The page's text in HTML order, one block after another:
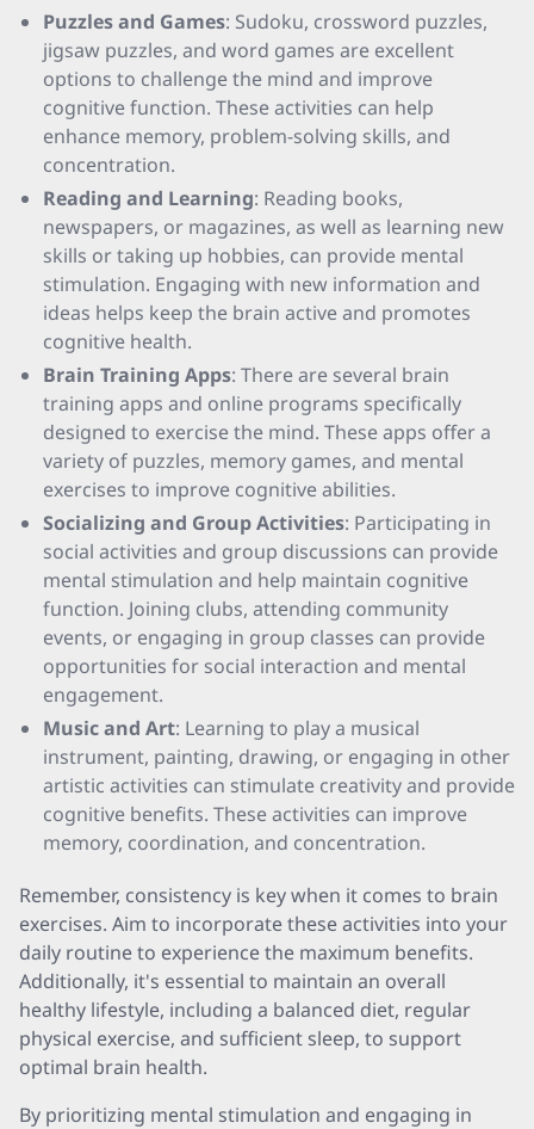
Puzzles and Games: Sudoku, crossword puzzles,
jigsaw puzzles, and word games are excellent
options to challenge the mind and improve
cognitive function. These activities can help
enhance memory, problem-solving skills, and
concentration.
Reading and Learning: Reading books,
newspapers, or magazines, as well as learning new
skills or taking up hobbies, can provide mental
stimulation. Engaging with new information and
ideas helps keep the brain active and promotes
cognitive health.
Brain Training Apps: There are several brain
training apps and online programs specifically
designed to exercise the mind. These apps offer a
variety of puzzles, memory games, and mental
exercises to improve cognitive abilities.
Socializing and Group Activities: Participating in
social activities and group discussions can provide
mental stimulation and help maintain cognitive
function. Joining clubs, attending community
events, or engaging in group classes can provide
opportunities for social interaction and mental
engagement.
Music and Art: Learning to play a musical
instrument, painting, drawing, or engaging in other
artistic activities can stimulate creativity and provide
cognitive benefits. These activities can improve
memory, coordination, and concentration.
Remember, consistency is key when it comes to brain
exercises. Aim to incorporate these activities into your
daily routine to experience the maximum benefits.
Additionally, it's essential to maintain an overall
healthy lifestyle, including a balanced diet, regular
physical exercise, and sufficient sleep, to support
optimal brain health.
By prioritizing mental stimulation and engaging in